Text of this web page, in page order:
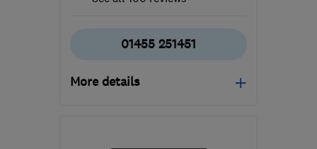
01455 251451
More details